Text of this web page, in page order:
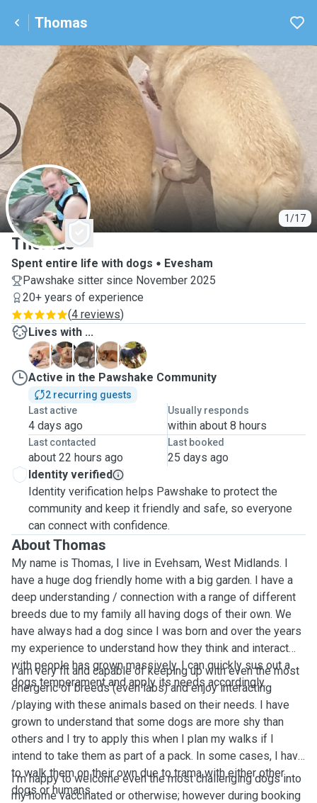
Thomas
1/17
T
Thomas
Spent entire life with dogs
Evesham
Pawshake sitter since November 2025
20+ years of experience
(4 reviews)
Lives with ...
D
F H J
M
Active in the Pawshake Community
2 recurring guests
Last active
4 days ago
Usually responds
within about 8 hours
Last contacted
about 22 hours ago
Last booked
25 days ago
Identity verified
Identity verification helps Pawshake to protect the
community and keep it friendly and safe, so everyone
can connect with confidence.
About Thomas
My name is Thomas, I live in Evehsam, West Midlands. I
have a huge dog friendly home with a big garden. I have a
deep understanding / connection with a range of different
breeds due to my family all having dogs of their own. We
have always had a dog since I was born and over the years
my experience to understand how they think and interact
with people has grown massively. I can quickly sus out a
dogs temperament and apply its needs accordingly.
I am very fit and capable of keeping up with even the most
energeric of breeds (even labs) and enjoy interacting
/playing with these animals based on their needs. I have
grown to understand that some dogs are more shy than
others and I try to apply this when I plan my walks if I
intend to take them as part of a pack. In some cases, I have
to walk them on their own due to trama with either other
dogs or humans.
I'm happy to welcome even the most challenging dogs into
my home vaccinated or otherwise; however during booking